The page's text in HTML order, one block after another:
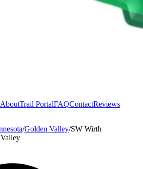
AboutTrail PortalFAQContactReviews
/Golden Valley/SW Wirth